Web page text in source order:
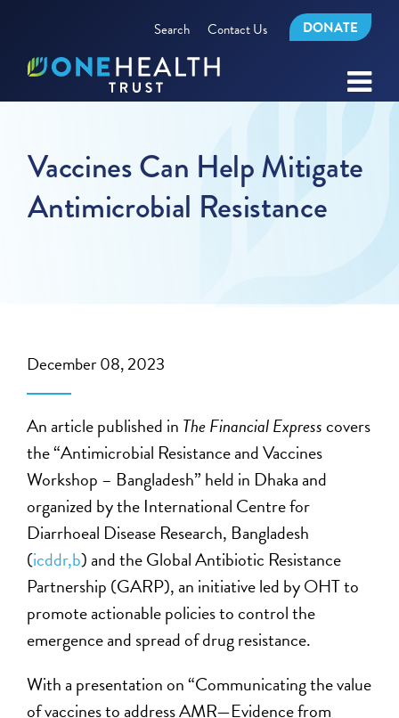
Search Contact Us DONATE
Vaccines Can Help Mitigate
Antimicrobial Resistance
December 08, 2023
An article published in The Financial Expresscovers
the “Antimicrobial Resistance and Vaccines
Workshop – Bangladesh” held in Dhaka and
organized by the International Centre for
Diarrhoeal Disease Research, Bangladesh
(icddr,b) and the Global Antibiotic Resistance
Partnership (GARP), an initiative led by OHT to
promote actionable policies to control the
emergence and spread of drug resistance.
With a presentation on “Communicating the value
of vaccines to address AMR—Evidence from